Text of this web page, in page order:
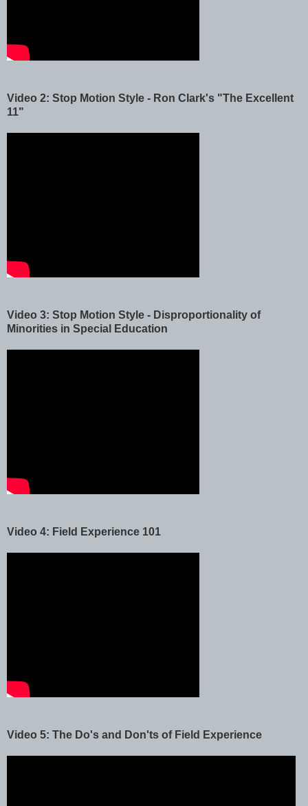
Video 2: Stop Motion Style - Ron Clark's "The Excellent
11"
Video 3: Stop Motion Style - Disproportionality of
Minorities in Special Education
Video 4: Field Experience 101
Video 5: The Do's and Don'ts of Field Experience